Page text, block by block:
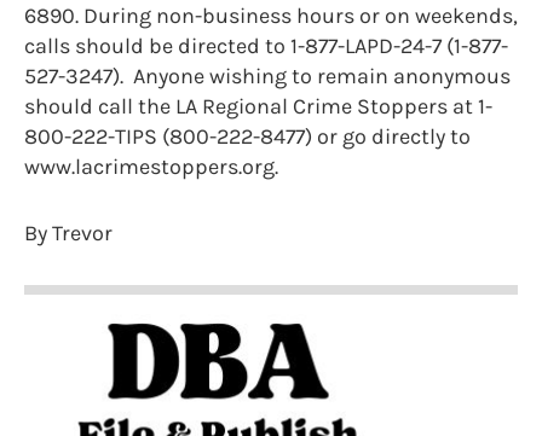
6890. During non-business hours or on weekends,
calls should be directed to 1-877-LAPD-24-7 (1-877-
527-3247). Anyone wishing to remain anonymous
should call the LA Regional Crime Stoppers at 1-
800-222-TIPS (800-222-8477) or go directly to
www.lacrimestoppers.org.
By Trevor